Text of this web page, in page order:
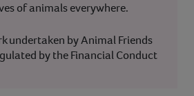
of animals everywhere.
undertaken by Animal Friends
by the Financial Conduct